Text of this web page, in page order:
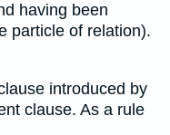
having been
particle of relation).
introduced by
clause. As a rule